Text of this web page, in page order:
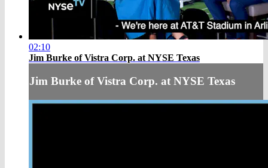
02:10
Jim Burke of Vistra Corp. at NYSE Texas
Jim Burke of Vistra Corp. at NYSE Texas